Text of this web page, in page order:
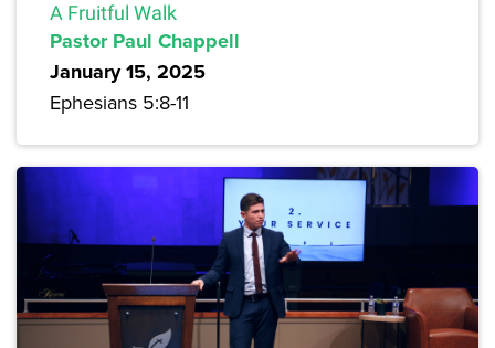
A Fruitful Walk
Pastor Paul Chappell
January 15, 2025
Ephesians 5:8-11